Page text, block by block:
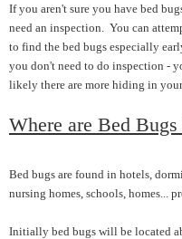
If you aren't sure you have bed
need an inspection. You can
to find the bed bugs especially
you don't need to do inspection -
likely there are more hiding in your
Where are Bed Bugs
Bed bugs are found in hotels,
nursing homes, schools, homes...
Initially bed bugs will be located